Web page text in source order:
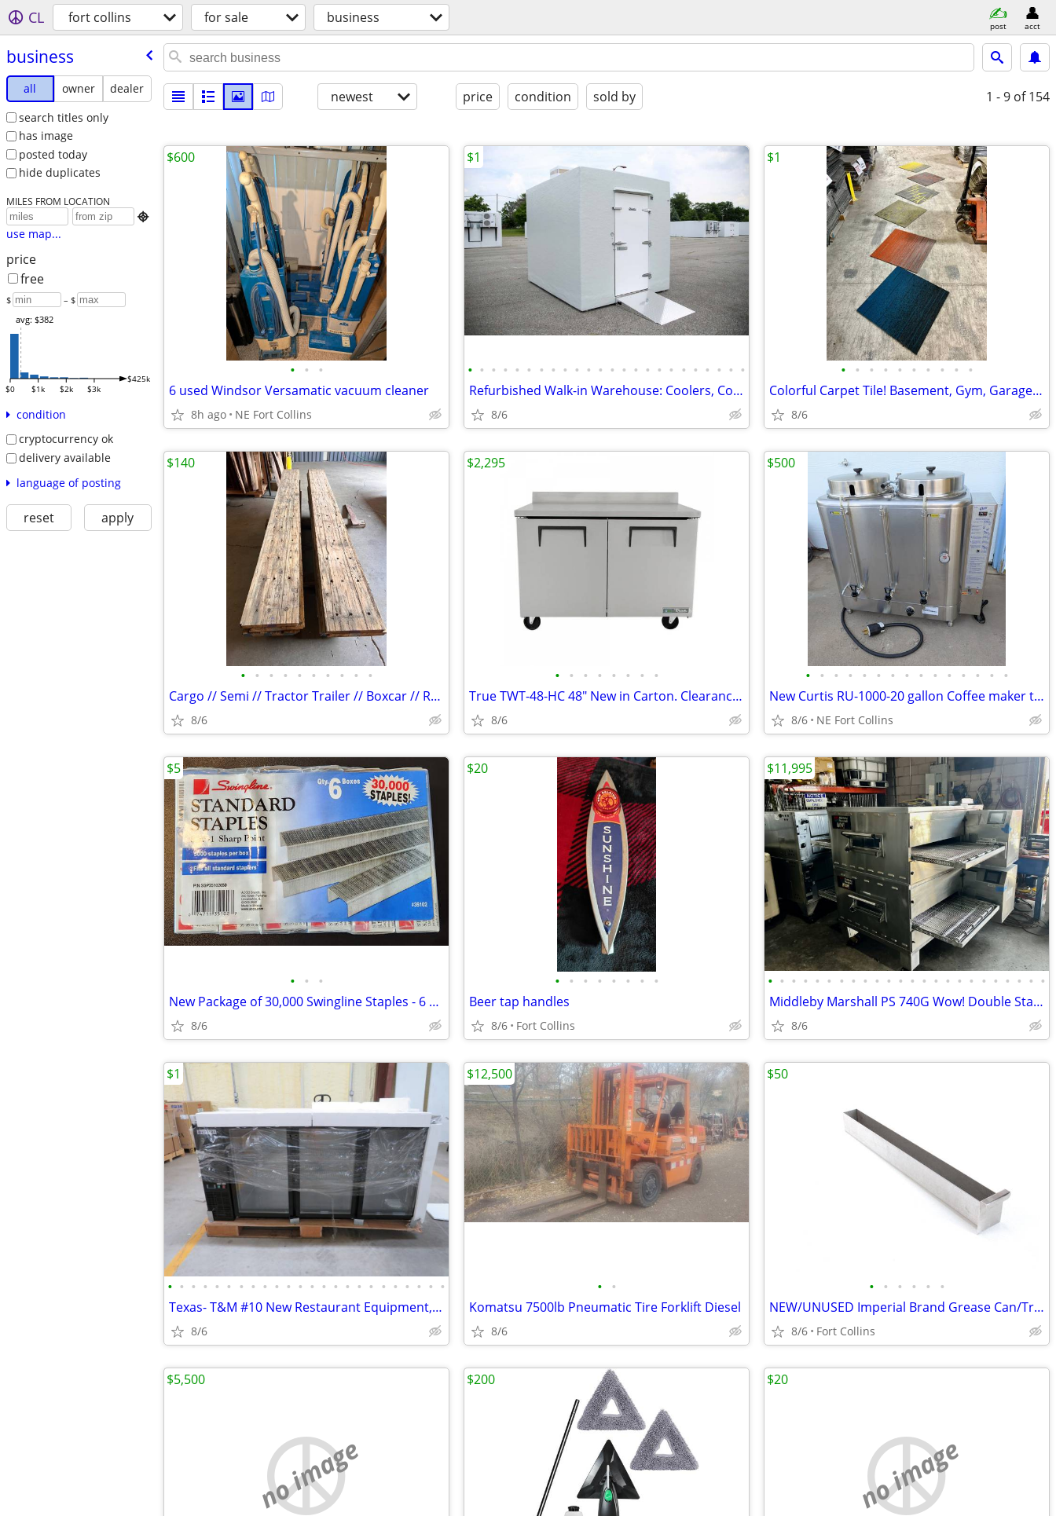
CL fort collins for sale business post acct
business
all owner
dealer
search titles only
has image
posted today
hide duplicates
MILES FROM LOCATION

use map...
price
free
$ – $
$0 $1k $2k $3k
$425k
avg: $382
condition
cryptocurrency ok
delivery available
language of posting
reset apply
newest price condition sold by 1 - 9 of 154
• • •
6 used Windsor Versamatic vacuum cleaner
8h ago NE Fort Collins
$600
• • • • • • • • • • • • • • • • • • • • • • • •
Refurbished Walk-in Warehouse: Coolers, Combos, and Freezer Units.
8/6
$1
• • • • • • • • • •
Colorful Carpet Tile! Basement, Gym, Garage Flooring
8/6
$1
• • • • • • • • • •
Cargo // Semi // Tractor Trailer // Boxcar // Reclaimed Butcher Block
8/6
$140
• • • • • • • •
True TWT-48-HC 48" New in Carton. Clearance Item
8/6
$2,295
• • • • • • • • • • • • • • •
New Curtis RU-1000-20 gallon Coffee maker twin 10 Urn 220 volt
8/6 NE Fort Collins
$500
• • •
New Package of 30,000 Swingline Staples - 6 Boxes 5000ea
8/6
$5
• • • • • • • •
Beer tap handles
8/6 Fort Collins
$20
• • • • • • • • • • • • • • • • • • • • • • • •
Middleby Marshall PS 740G Wow! Double Stack
8/6
$11,995
• • • • • • • • • • • • • • • • • • • • • • • •
Texas- T&M #10 New Restaurant Equipment, Essentials & Dinnerware Aucti
8/6
$1
• •
Komatsu 7500lb Pneumatic Tire Forklift Diesel
8/6
$12,500
• • • • • •
NEW/UNUSED Imperial Brand Grease Can/Tray
8/6 Fort Collins
$50
no image
$5,500 $200
no image
$20